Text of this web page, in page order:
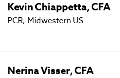
KevinChiappetta,CFA
PCR, Midwestern US
NerinaVisser,CFA